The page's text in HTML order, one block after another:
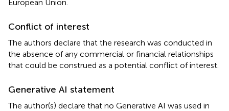
European Union.
Conflict of interest
The authors declare that the research was conducted in
the absence of any commercial or financial relationships
that could be construed as a potential conflict of interest.
Generative AI statement
The author(s) declare that no Generative AI was used in